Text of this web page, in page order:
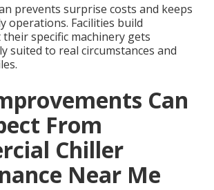
prevents surprise costs and keeps
operations. Facilities build
specific machinery gets
suited to real circumstances and
Can
From
Chiller
Near Me